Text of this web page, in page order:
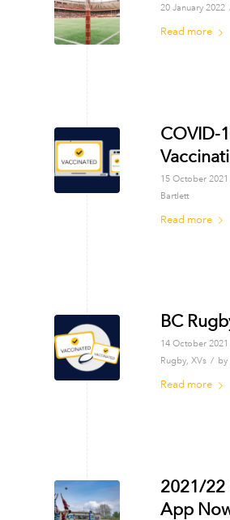
20 January 2022
Read more
COVID-
15 October 2021
Bartlett
Read more
BC
14 October 2021
Rugby, XVs / by
Read more
2021/22
App